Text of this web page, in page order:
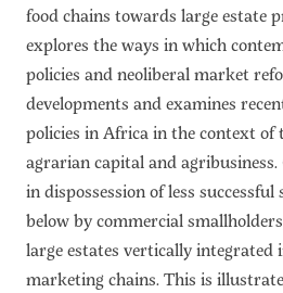
food chains towards large estate
explores the ways in which
policies and neoliberal market
developments and examines
policies in Africa in the context of
agrarian capital and
in dispossession of less
below by commercial
large estates vertically integrated
marketing chains. This is